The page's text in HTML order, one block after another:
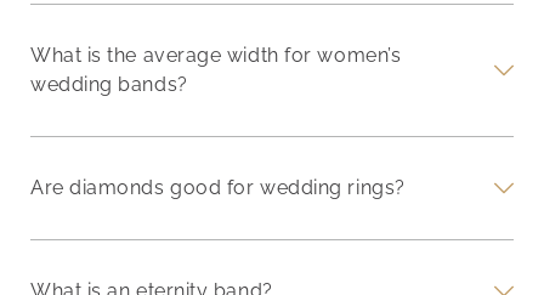
What is the average width for women’s
wedding bands?
Are diamonds good for wedding rings?